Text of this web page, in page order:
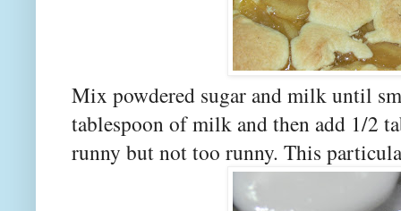
Mix powdered sugar and milk until
tablespoon of milk and then add 1/2
runny but not too runny. This